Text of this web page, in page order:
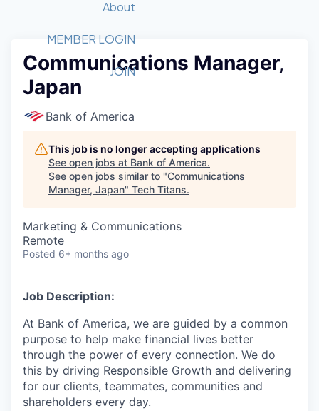
Member Login
Forum
Golf Tournament
Luncheon Series
Startup Summit
Recipients
2026 Award Categories
Fast Tech
Committee
Judges
Job Board
STEM
Donate to STEM
Tech Titans Foundation
About
What We Do
Advocacy
Staff
Tech Titans Blog
News & Insights
MEMBER LOGIN
JOIN
Communications Manager,
Japan
Bank of America
This job is no longer accepting applications
See open jobs at Bank of America.
See open jobs similar to "Communications
Manager, Japan" Tech Titans.
Marketing & Communications
Remote
Posted 6+ months ago
Job Description:
At Bank of America, we are guided by a common
purpose to help make financial lives better
through the power of every connection. We do
this by driving Responsible Growth and delivering
for our clients, teammates, communities and
shareholders every day.